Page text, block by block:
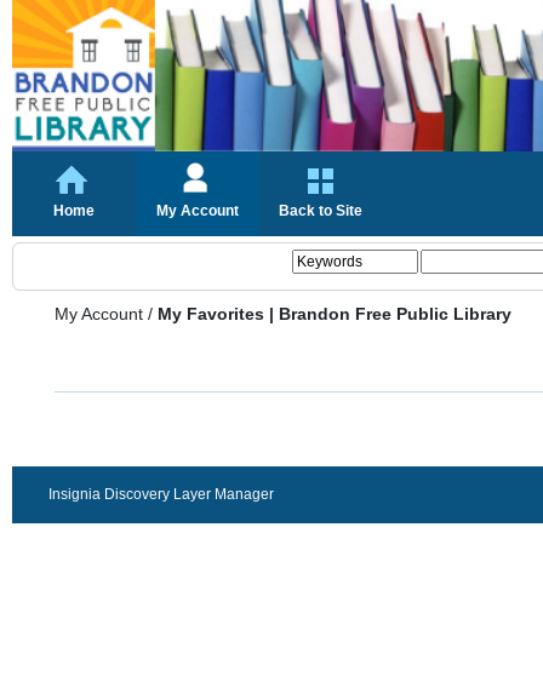
Home My Account Back to Site
My Account / My Favorites | Brandon Free Public Library
Insignia Discovery Layer Manager